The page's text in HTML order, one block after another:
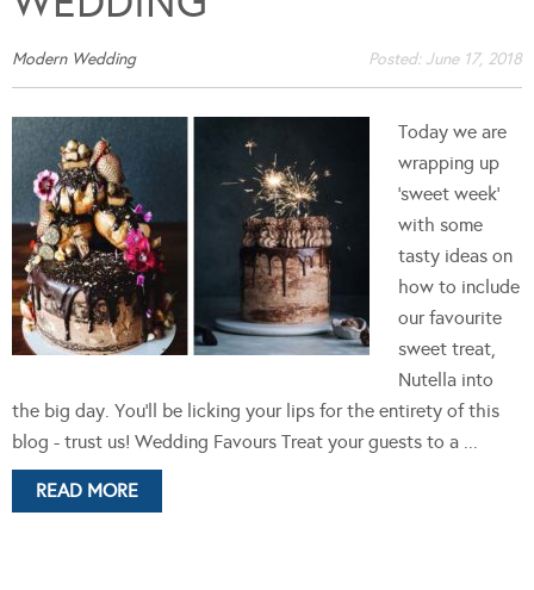
Modern Wedding Posted: June 17, 2018
Today we are
wrapping up
'sweet week'
with some
tasty ideas on
how to include
our favourite
sweet treat,
Nutella into
the big day. You'll be licking your lips for the entirety of this
blog - trust us! Wedding Favours Treat your guests to a ...
READ MORE